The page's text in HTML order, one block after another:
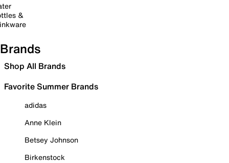
&
Brands
Shop All Brands
Favorite Summer Brands
adidas
Anne Klein
Betsey Johnson
Birkenstock